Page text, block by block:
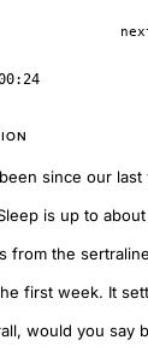
since our last
is up to
from the
first week. It
would you say